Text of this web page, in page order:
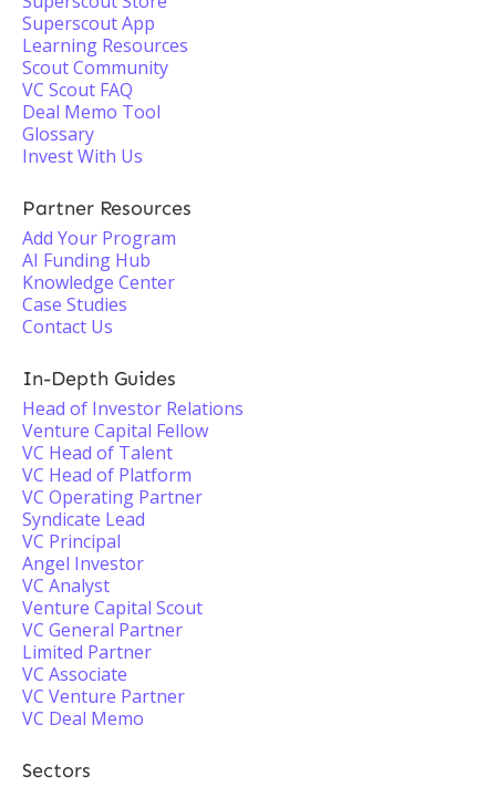
Superscout App
Learning Resources
Scout Community
VC Scout FAQ
Deal Memo Tool
Glossary
Invest With Us
Partner Resources
Add Your Program
AI Funding Hub
Knowledge Center
Case Studies
Contact Us
In-Depth Guides
Head of Investor Relations
Venture Capital Fellow
VC Head of Talent
VC Head of Platform
VC Operating Partner
Syndicate Lead
VC Principal
Angel Investor
VC Analyst
Venture Capital Scout
VC General Partner
Limited Partner
VC Associate
VC Venture Partner
VC Deal Memo
Sectors